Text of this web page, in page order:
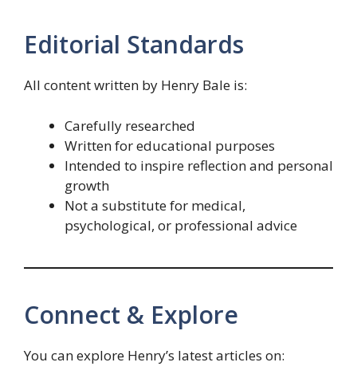
Editorial Standards
All content written by Henry Bale is:
Carefully researched
Written for educational purposes
Intended to inspire reflection and personal
growth
Not a substitute for medical,
psychological, or professional advice
Connect & Explore
You can explore Henry’s latest articles on: